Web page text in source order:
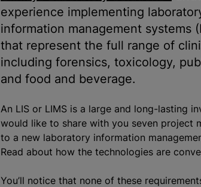
experience implementing
information management systems
that represent the full range of
including forensics, toxicology,
and food and beverage.
An LIS or LIMS is a large and long-lasting
would like to share with you seven project
to a new laboratory information
Read about how the technologies are
You’ll notice that none of these